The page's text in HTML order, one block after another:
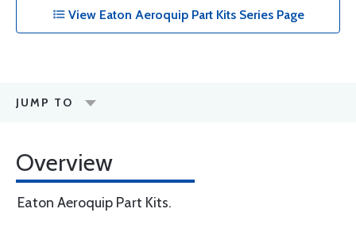
View Eaton Aeroquip Part Kits Series Page
JUMP TO
Overview
Eaton Aeroquip Part Kits.